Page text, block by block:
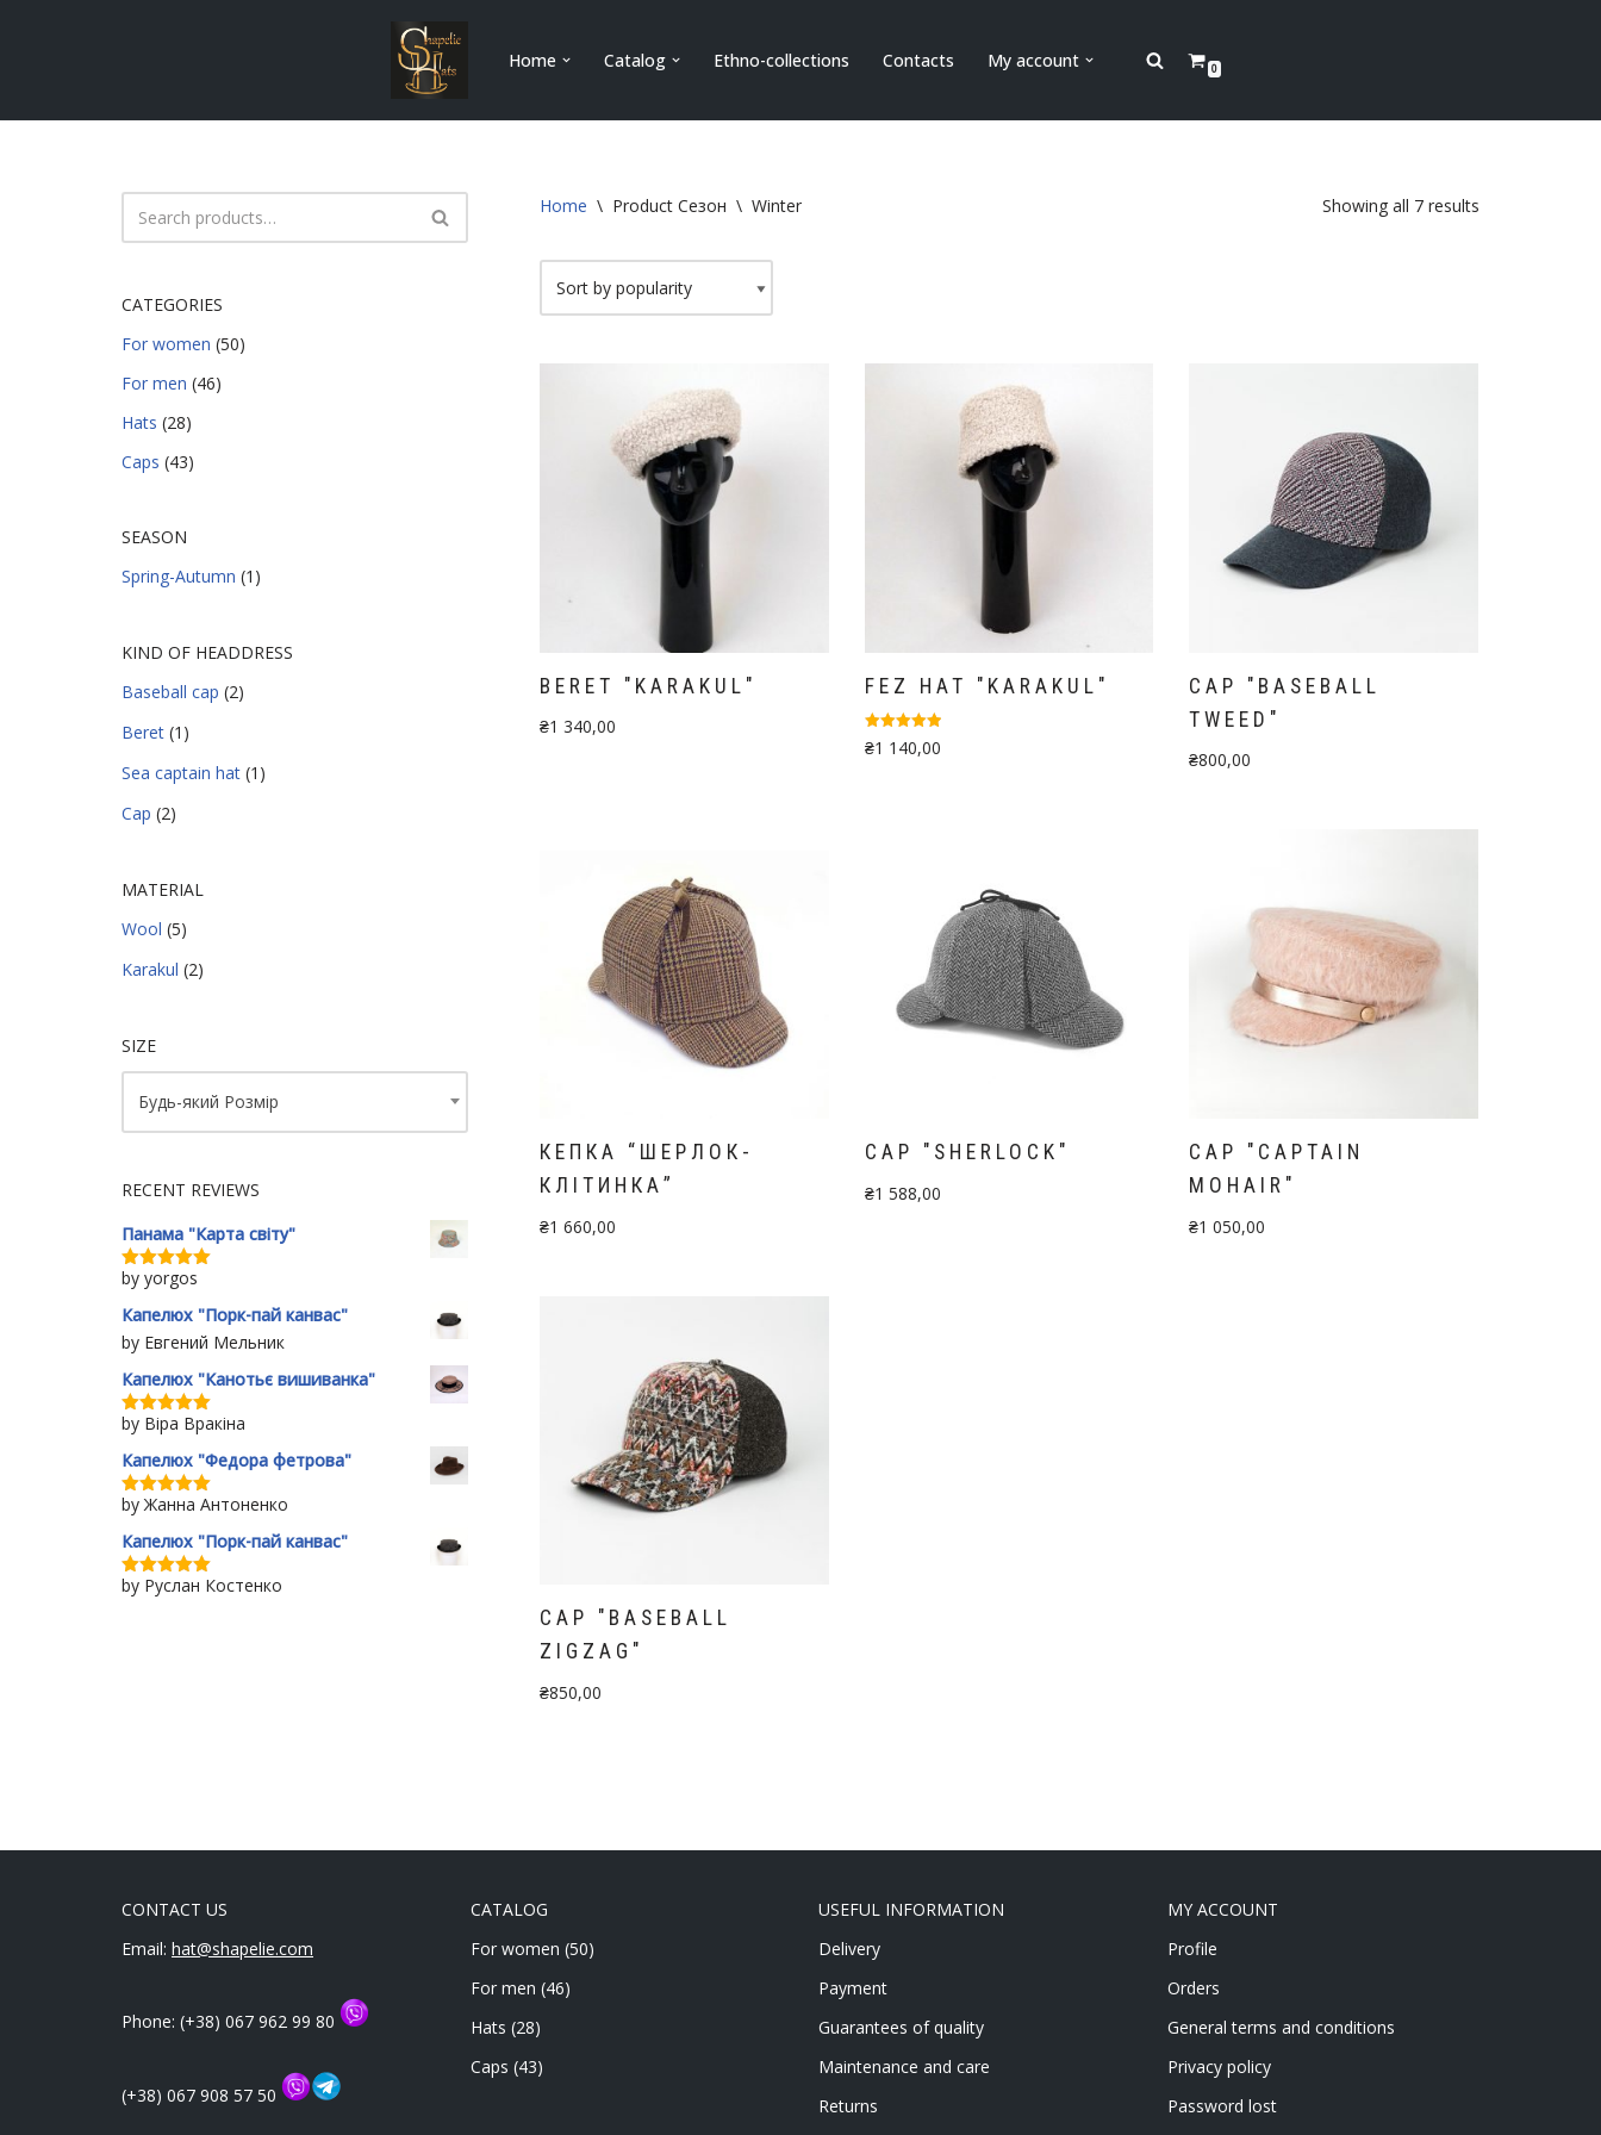
content
Home Catalog Ethno-collections Contacts My account 0
CATEGORIES
For women (50)
For men (46)
Hats (28)
Caps (43)
SEASON
Spring-Autumn (1)
KIND OF HEADDRESS
Baseball cap (2)
Beret (1)
Sea captain hat (1)
Cap (2)
MATERIAL
Wool (5)
Karakul (2)
SIZE
Будь-який Розмір
RECENT REVIEWS
Панама "Карта світу"
Rated5out
by yorgos
Капелюх "Порк-пай канвас"
by Евгений Мельник
Капелюх "Канотьє вишиванка"
Rated5out
by Віра Вракіна
Капелюх "Федора фетрова"
Rated5out
by Жанна Антоненко
Капелюх "Порк-пай канвас"
Rated5out
by Руслан Костенко
Home \ Product Сезон \ Winter Showing all 7 results
BERET "KARAKUL"
₴1 340,00
FEZ HAT "KARAKUL"
Rated
5.00
₴1 140,00
CAP "BASEBALL
TWEED"
₴800,00
КЕПКА “ШЕРЛОК-
КЛІТИНКА”
₴1 660,00
CAP "SHERLOCK"
₴1 588,00
CAP "CAPTAIN
MOHAIR"
₴1 050,00
CAP "BASEBALL
ZIGZAG"
₴850,00
CONTACT US
Email: hat@shapelie.com
Phone: (+38) 067 962 99 80
(+38) 067 908 57 50
CATALOG
For women (50)
For men (46)
Hats (28)
Caps (43)
USEFUL INFORMATION
Delivery
Payment
Guarantees of quality
Maintenance and care
Returns
MY ACCOUNT
Profile
Orders
General terms and conditions
Privacy policy
Password lost